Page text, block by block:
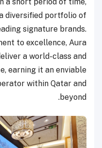
a short period of time,
diversified portfolio of
signature brands.
to excellence, Aura
a world-class and
earning it an enviable
within Qatar and
beyond.